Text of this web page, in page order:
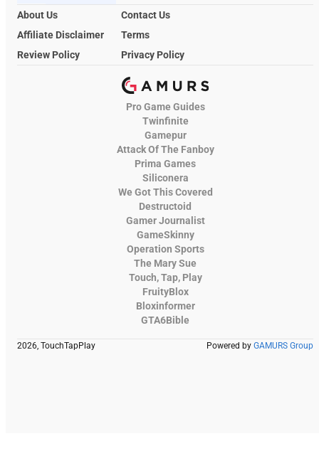
About Us
Contact Us
Affiliate Disclaimer
Terms
Review Policy
Privacy Policy
Pro Game Guides
Twinfinite
Gamepur
Attack Of The Fanboy
Prima Games
Siliconera
We Got This Covered
Destructoid
Gamer Journalist
GameSkinny
Operation Sports
The Mary Sue
Touch, Tap, Play
FruityBlox
Bloxinformer
GTA6Bible
2026, TouchTapPlay Powered by GAMURS Group